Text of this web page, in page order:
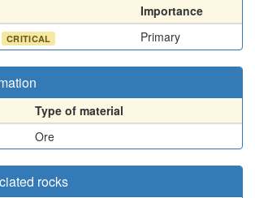
Importance
CRITICAL Primary
Type of material
Ore
rocks